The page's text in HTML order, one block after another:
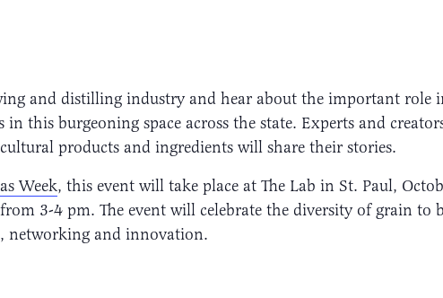
and distilling industry and hear about the important role
this burgeoning space across the state. Experts and
products and ingredients will share their stories.
Week, this event will take place at The Lab in St. Paul,
3-4 pm. The event will celebrate the diversity of grain to
networking and innovation.